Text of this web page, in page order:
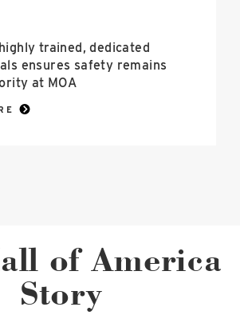
trained, dedicated
ensures safety remains
at MOA
of America
Story